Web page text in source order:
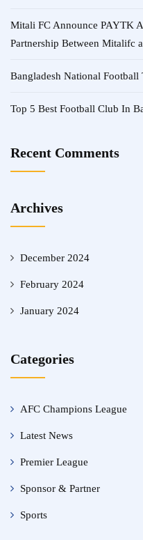
Mitali FC Announce PAYTK
Partnership Between Mitalifc
Bangladesh National Football
Top 5 Best Football Club In
Recent Comments
Archives
December 2024
February 2024
January 2024
Categories
AFC Champions League
Latest News
Premier League
Sponsor & Partner
Sports